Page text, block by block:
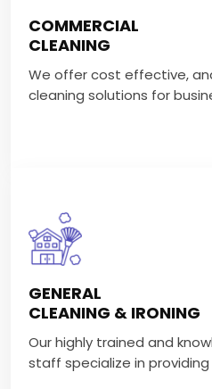
COMMERCIAL
CLEANING
We offer cost effective,
cleaning solutions for
cleaning solutions
VIEW
GENERAL
CLEANING & IRONING
Our highly trained and
staff specialize in providing
Our highly trained and
specialize in
VIEW